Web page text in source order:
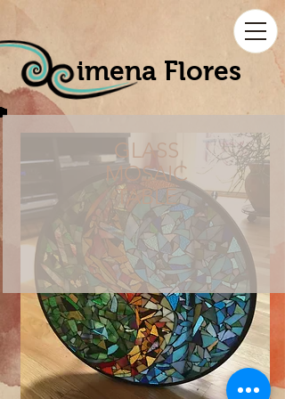
imena Flores
GLASS
MOSAIC
TABLE